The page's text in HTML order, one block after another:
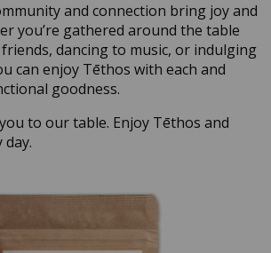
and connection bring joy and
you’re gathered around the table
dancing to music, or indulging
can enjoy Tēthos with each and
goodness.
to our table. Enjoy Tēthos and